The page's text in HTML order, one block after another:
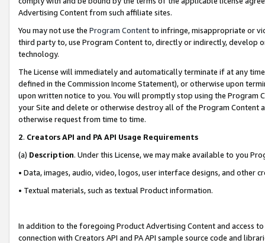
Advertising Content from such affiliate sites.
You may not use the Program Contentto infringe, misappropriate or
third party to, use Program Content to, directly or indirectly, develop
technology.
The License will immediately and automatically terminate if at any
defined in the Commission Income Statement), or otherwise upon
upon written notice to you. You will promptly stop using the Program
your Site and delete or otherwise destroy all of the Program Content
otherwise request from time to time.
2. Creators API and PA API Usage Requirements
(a) Description. Under this License, we may make available to you
• Data, images, audio, video, logos, user interface designs, and other
• Textual materials, such as textual Product information.
In addition to the foregoing Product Advertising Content and access
connection with Creators API and PA API sample source code and